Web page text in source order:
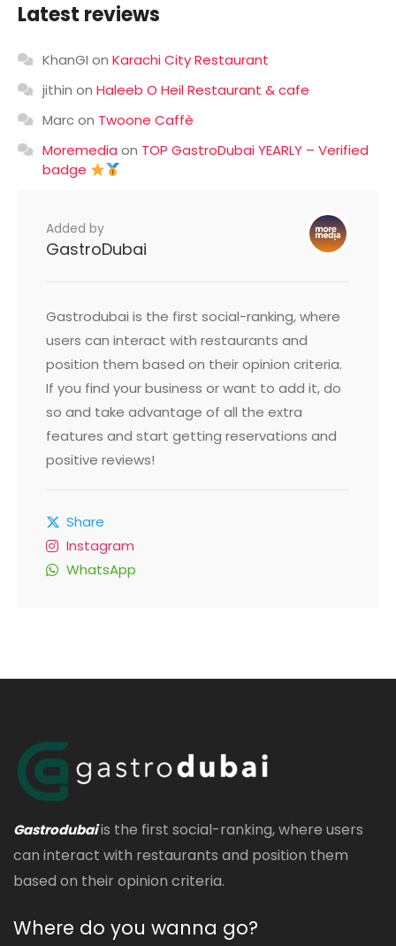
Latest reviews
KhanGI on Karachi City Restaurant
jithin on Haleeb O Heil Restaurant & cafe
Marcon Twoone Caffè
Moremedia on TOP GastroDubai YEARLY – Verified
badge
Added by
GastroDubai
Gastrodubai is the first social-ranking, where
users can interact with restaurants and
position them based on their opinion criteria.
If you find your business or want to add it, do
so and take advantage of all the extra
features and start getting reservations and
positive reviews!
Share
Instagram
WhatsApp
Gastrodubaiis the first social-ranking, where users
can interact with restaurants and position them
based on their opinion criteria.
Where do you wanna go?